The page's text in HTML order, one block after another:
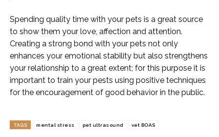
Spending quality time with your pets is a great source
to show them your love, affection and attention.
Creating a strong bond with your pets not only
enhances your emotional stability but also strengthens
your relationship to a great extent; for this purpose it is
important to train your pests using positive techniques
for the encouragement of good behavior in the public.
TAGS mental stress pet ultrasound vet BOAS